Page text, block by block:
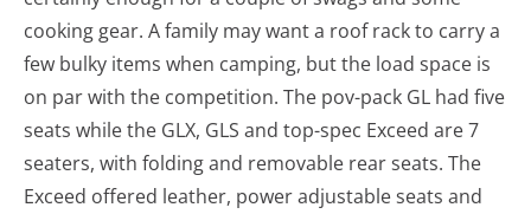
cooking gear. A family may want a roof rack to carry a
few bulky items when camping, but the load space is
on par with the competition. The pov-pack GL had five
seats while the GLX, GLS and top-spec Exceed are 7
seaters, with folding and removable rear seats. The
Exceed offered leather, power adjustable seats and